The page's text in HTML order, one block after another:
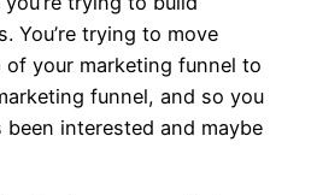
You’re trying to move
your marketing funnel to
funnel, and so you
been interested and maybe